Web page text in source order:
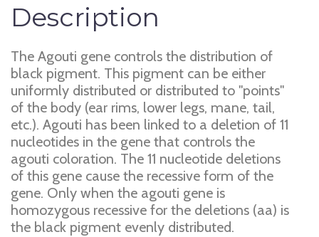
Description
The Agouti gene controls the distribution of
black pigment. This pigment can be either
uniformly distributed or distributed to "points"
of the body (ear rims, lower legs, mane, tail,
etc.). Agouti has been linked to a deletion of 11
nucleotides in the gene that controls the
agouti coloration. The 11 nucleotide deletions
of this gene cause the recessive form of the
gene. Only when the agouti gene is
homozygous recessive for the deletions (aa) is
the black pigment evenly distributed.